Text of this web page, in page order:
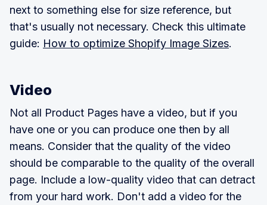
next to something else for size reference, but
that's usually not necessary. Check this ultimate
guide: How to optimize Shopify Image Sizes.
Video
Not all Product Pages have a video, but if you
have one or you can produce one then by all
means. Consider that the quality of the video
should be comparable to the quality of the overall
page. Include a low-quality video that can detract
from your hard work. Don't add a video for the